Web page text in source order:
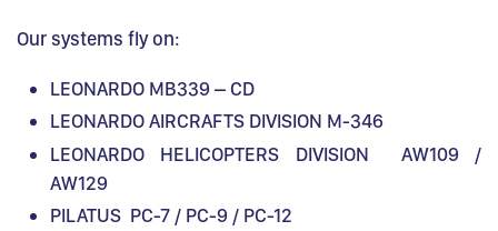
Our systems fly on:
LEONARDO MB339 – CD
LEONARDO AIRCRAFTS DIVISION M-346
LEONARDO HELICOPTERS DIVISION AW109 /
AW129
PILATUS PC-7 / PC-9 / PC-12